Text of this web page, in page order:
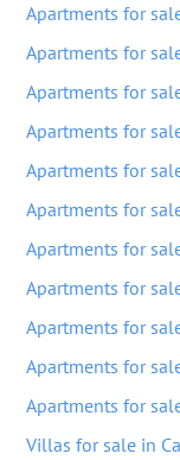
Apartments for
Apartments for
Apartments for
Apartments for
Apartments for
Apartments for
Apartments for
Apartments for
Apartments for
Apartments for
Apartments for
Villas for sale in